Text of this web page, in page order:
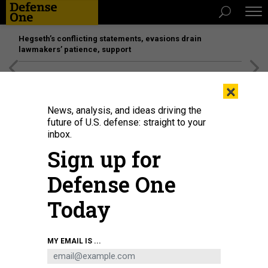
Hegseth’s conflicting statements, evasions drain
lawmakers’ patience, support
NOVEMBER 4, 2020: Maxar overview satellite imagery of Honolulu. Please
use: Satellite image. This image is merely to illustrate "satellite imagery." It is
not a faked image.(C) 2020 MAXAR TECHNOLOGIES.
×
News, analysis, and ideas driving the
future of U.S. defense: straight to your
inbox.
Sign up for
Defense One
Today
MY EMAIL IS ...